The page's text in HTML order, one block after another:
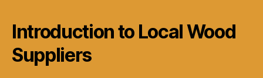
Introduction to Local Wood
Suppliers